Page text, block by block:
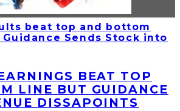
beat top and bottom
Sends Stock into
BEAT TOP
LINE BUT GUIDANCE
DISSAPOINTS